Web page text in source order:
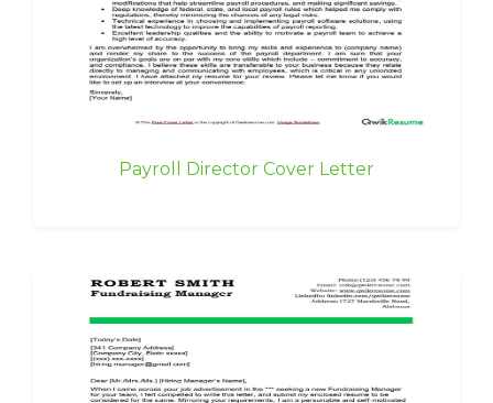
Payroll Director Cover Letter